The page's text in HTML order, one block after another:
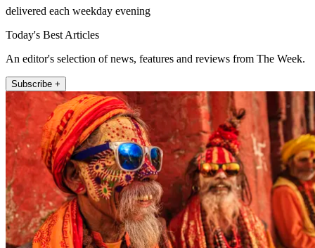
delivered each weekday evening
Today's Best Articles
An editor's selection of news, features and reviews from The Week.
Subscribe +